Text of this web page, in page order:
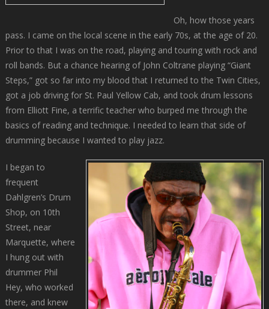
Oh, how those years
pass. I came on the local scene in the early 70s, at the age of 20.
Prior to that I was on the road, playing and touring with rock and
roll bands. But a chance hearing of John Coltrane playing “Giant
Steps,” got so far into my blood that I returned to the Twin Cities,
got a job driving for St. Paul Yellow Cab, and took drum lessons
from Elliott Fine, a terrific teacher who burped me through the
basics of reading and technique. I needed to learn that side of
drumming because I wanted to play jazz.
I began to
frequent
Dahlgren’s Drum
Shop, on 10th
Street, near
Marquette, where
I hung out with
drummer Phil
Hey, who worked
there, and knew